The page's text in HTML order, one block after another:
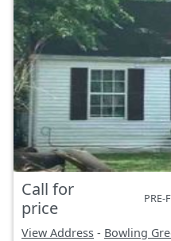
Call for
price
PRE-
View Address - Bowling